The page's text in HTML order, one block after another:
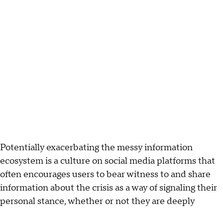
Potentially exacerbating the messy information
ecosystem is a culture on social media platforms that
often encourages users to bear witness to and share
information about the crisis as a way of signaling their
personal stance, whether or not they are deeply